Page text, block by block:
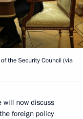
the Security Council (via
will now discuss
foreign policy